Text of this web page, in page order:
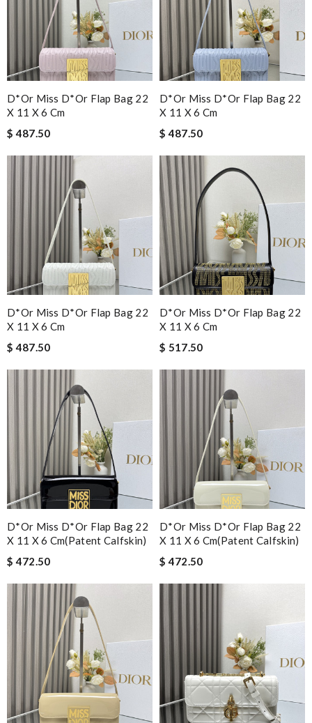
D*or Miss D*or Flap Bag 22
X 11 X 6 Cm
$ 487.50
D*or Miss D*or Flap Bag 22
X 11 X 6 Cm
$ 487.50
D*or Miss D*or Flap Bag 22
X 11 X 6 Cm
$ 487.50
D*or Miss D*or Flap Bag 22
X 11 X 6 Cm
$ 517.50
D*or Miss D*or Flap Bag 22
X 11 X 6 Cm(patent Calfskin)
$ 472.50
D*or Miss D*or Flap Bag 22
X 11 X 6 Cm(patent Calfskin)
$ 472.50